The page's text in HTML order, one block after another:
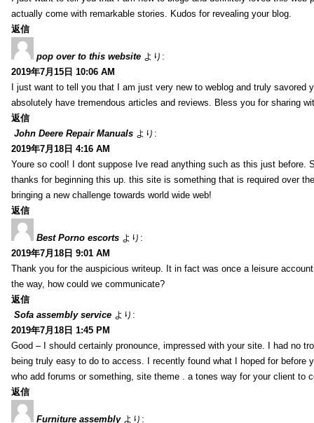
actually come with remarkable stories. Kudos for revealing your blog.
返信
pop over to this website より:
2019年7月15日 10:06 AM
I just want to tell you that I am just very new to weblog and truly savored
absolutely have tremendous articles and reviews. Bless you for sharing
返信
John Deere Repair Manuals より:
2019年7月18日 4:16 AM
Youre so cool! I dont suppose Ive read anything such as this just
thanks for beginning this up. this site is something that is required over
bringing a new challenge towards world wide web!
返信
Best Porno escorts より:
2019年7月18日 9:01 AM
Thank you for the auspicious writeup. It in fact was once a leisure
the way, how could we communicate?
返信
Sofa assembly service より:
2019年7月18日 1:45 PM
Good – I should certainly pronounce, impressed with your site. I had no
being truly easy to do to access. I recently found what I hoped for
who add forums or something, site theme . a tones way for your client to
返信
Furniture assembly より: